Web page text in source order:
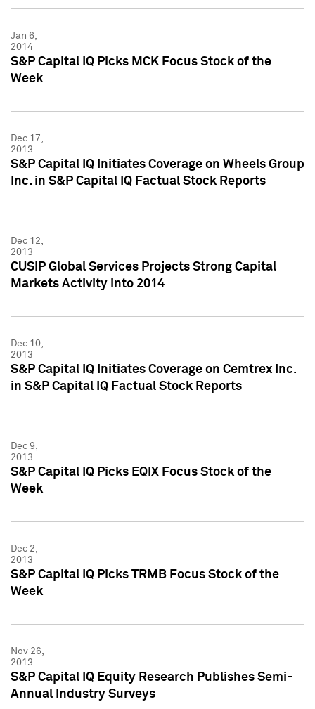
Jan 6,
2014
S&P Capital IQ Picks MCK Focus Stock of the
Week
Dec 17,
2013
S&P Capital IQ Initiates Coverage on Wheels Group
Inc. in S&P Capital IQ Factual Stock Reports
Dec 12,
2013
CUSIP Global Services Projects Strong Capital
Markets Activity into 2014
Dec 10,
2013
S&P Capital IQ Initiates Coverage on Cemtrex Inc.
in S&P Capital IQ Factual Stock Reports
Dec 9,
2013
S&P Capital IQ Picks EQIX Focus Stock of the
Week
Dec 2,
2013
S&P Capital IQ Picks TRMB Focus Stock of the
Week
Nov 26,
2013
S&P Capital IQ Equity Research Publishes Semi-
Annual Industry Surveys